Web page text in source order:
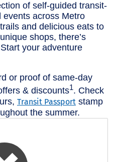
of self-guided transit-
across Metro
and delicious eats to
shops, there’s
your adventure
or proof of same-day
& discounts1. Check
Transit Passport stamp
the summer.